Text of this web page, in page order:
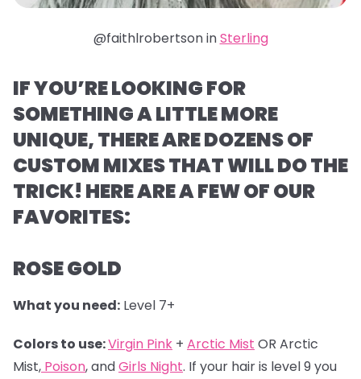
@faithlrobertson inSterling
IF YOU’RE LOOKING FOR
SOMETHING A LITTLE MORE
UNIQUE, THERE ARE DOZENS OF
CUSTOM MIXES THAT WILL DO THE
TRICK! HERE ARE A FEW OF OUR
FAVORITES:
ROSE GOLD
What you need: Level 7+
Colors to use:Virgin Pink + Arctic Mist OR Arctic
Mist, Poison, andGirls Night. If your hair is level 9 you